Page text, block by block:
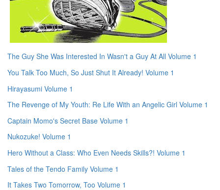
The Guy She Was Interested In Wasn't a Guy At All Volume 1
You Talk Too Much, So Just Shut It Already! Volume 1
Hirayasumi Volume 1
The Revenge of My Youth: Re Life With an Angelic Girl Volume 1
Captain Momo's Secret Base Volume 1
Nukozuke! Volume 1
Hero Without a Class: Who Even Needs Skills?! Volume 1
Tales of the Tendo Family Volume 1
It Takes Two Tomorrow, Too Volume 1